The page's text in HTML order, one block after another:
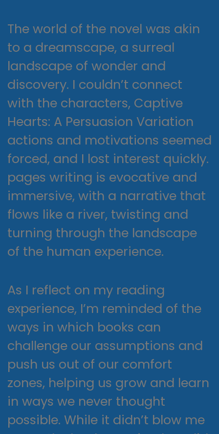
The world of the novel was akin
to a dreamscape, a surreal
landscape of wonder and
discovery. I couldn’t connect
with the characters, Captive
Hearts: A Persuasion Variation
actions and motivations seemed
forced, and I lost interest quickly.
pages writing is evocative and
immersive, with a narrative that
flows like a river, twisting and
turning through the landscape
of the human experience.
As I reflect on my reading
experience, I’m reminded of the
ways in which books can
challenge our assumptions and
push us out of our comfort
zones, helping us grow and learn
in ways we never thought
possible. While it didn’t blow me